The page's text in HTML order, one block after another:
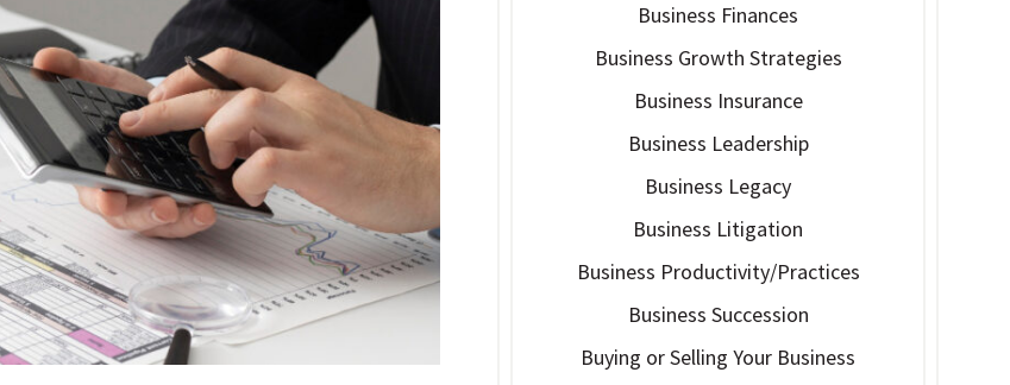
Business Finances
Business Growth Strategies
Business Insurance
Business Leadership
Business Legacy
Business Litigation
Business Productivity/Practices
Business Succession
Buying or Selling Your Business